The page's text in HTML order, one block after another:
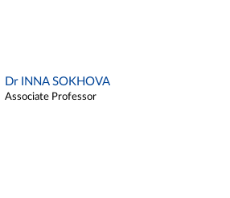
Dr INNA SOKHOVA
Associate Professor